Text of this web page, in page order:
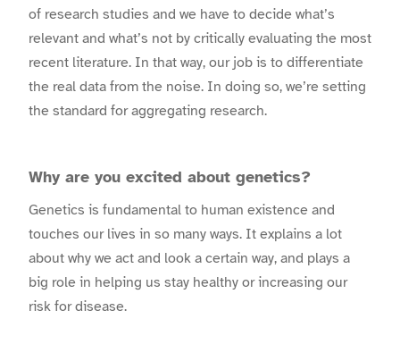
of research studies and we have to decide what’s
relevant and what’s not by critically evaluating the most
recent literature. In that way, our job is to differentiate
the real data from the noise. In doing so, we’re setting
the standard for aggregating research.
Why are you excited about genetics?
Genetics is fundamental to human existence and
touches our lives in so many ways. It explains a lot
about why we act and look a certain way, and plays a
big role in helping us stay healthy or increasing our
risk for disease.